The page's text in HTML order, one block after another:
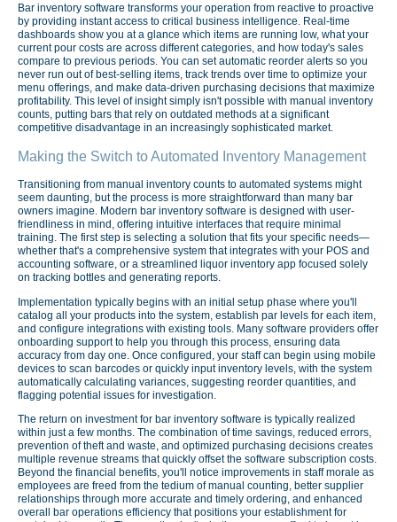
Bar inventory software transforms your operation from reactive to proactive
by providing instant access to critical business intelligence. Real-time
dashboards show you at a glance which items are running low, what your
current pour costs are across different categories, and how today's sales
compare to previous periods. You can set automatic reorder alerts so you
never run out of best-selling items, track trends over time to optimize your
menu offerings, and make data-driven purchasing decisions that maximize
profitability. This level of insight simply isn't possible with manual inventory
counts, putting bars that rely on outdated methods at a significant
competitive disadvantage in an increasingly sophisticated market.
Making the Switch to Automated Inventory Management
Transitioning from manual inventory counts to automated systems might
seem daunting, but the process is more straightforward than many bar
owners imagine. Modern bar inventory software is designed with user-
friendliness in mind, offering intuitive interfaces that require minimal
training. The first step is selecting a solution that fits your specific needs—
whether that's a comprehensive system that integrates with your POS and
accounting software, or a streamlined liquor inventory app focused solely
on tracking bottles and generating reports.
Implementation typically begins with an initial setup phase where you'll
catalog all your products into the system, establish par levels for each item,
and configure integrations with existing tools. Many software providers offer
onboarding support to help you through this process, ensuring data
accuracy from day one. Once configured, your staff can begin using mobile
devices to scan barcodes or quickly input inventory levels, with the system
automatically calculating variances, suggesting reorder quantities, and
flagging potential issues for investigation.
The return on investment for bar inventory software is typically realized
within just a few months. The combination of time savings, reduced errors,
prevention of theft and waste, and optimized purchasing decisions creates
multiple revenue streams that quickly offset the software subscription costs.
Beyond the financial benefits, you'll notice improvements in staff morale as
employees are freed from the tedium of manual counting, better supplier
relationships through more accurate and timely ordering, and enhanced
overall bar operations efficiency that positions your establishment for